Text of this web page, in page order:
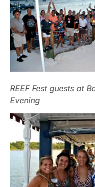
REEF Fest guests at
Evening